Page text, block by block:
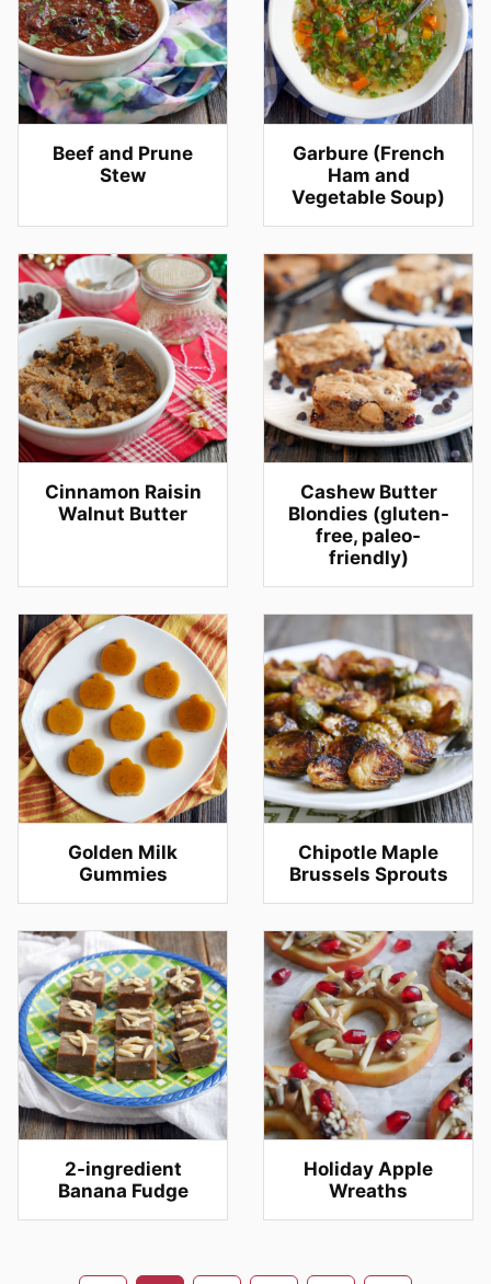
Beef and Prune
Stew
Garbure (French
Ham and
Vegetable Soup)
Cinnamon Raisin
Walnut Butter
Cashew Butter
Blondies (gluten-
free, paleo-
friendly)
Golden Milk
Gummies
Chipotle Maple
Brussels Sprouts
2-ingredient
Banana Fudge
Holiday Apple
Wreaths